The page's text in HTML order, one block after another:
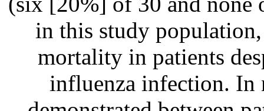
in this study
mortality in patients
influenza infection. In